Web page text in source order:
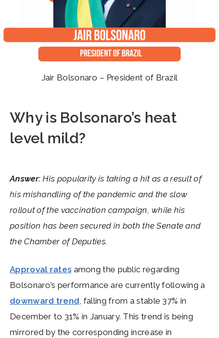
Jair Bolsonaro – President of Brazil
Why is Bolsonaro’s heat
level mild?
Answer: His popularity is taking a hit as a result of
his mishandling of the pandemic and the slow
rollout of the vaccination campaign, while his
position has been secured in both the Senate and
the Chamber of Deputies.
Approval rates among the public regarding
Bolsonaro’s performance are currently following a
downward trend, falling from a stable 37% in
December to 31% in January. This trend is being
mirrored by the corresponding increase in